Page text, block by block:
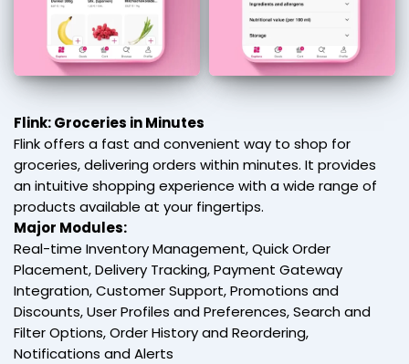
Flink: Groceries in Minutes
Flink offers a fast and convenient way to shop for
groceries, delivering orders within minutes. It provides
an intuitive shopping experience with a wide range of
products available at your fingertips.
Major Modules:
Real-time Inventory Management, Quick Order
Placement, Delivery Tracking, Payment Gateway
Integration, Customer Support, Promotions and
Discounts, User Profiles and Preferences, Search and
Filter Options, Order History and Reordering,
Notifications and Alerts